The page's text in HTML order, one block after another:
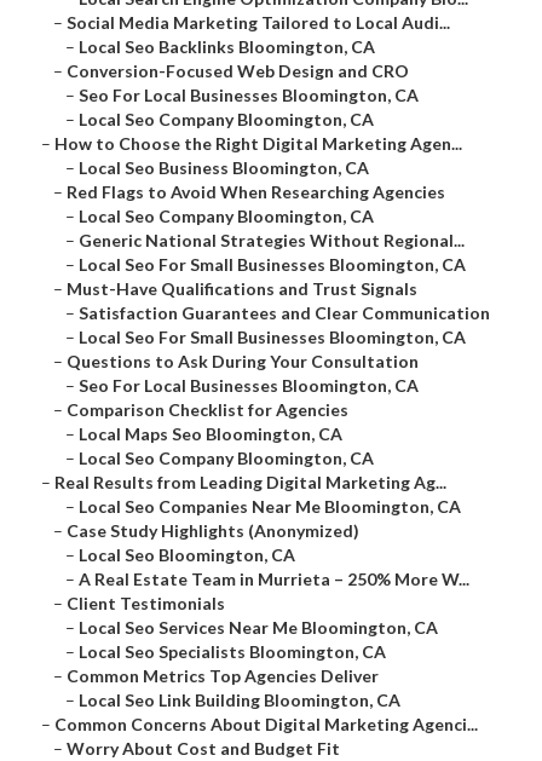
– Social Media Marketing Tailored to Local Audi...
– Local Seo Backlinks Bloomington, CA
– Conversion-Focused Web Design and CRO
– Seo For Local Businesses Bloomington, CA
– Local Seo Company Bloomington, CA
– How to Choose the Right Digital Marketing Agen...
– Local Seo Business Bloomington, CA
– Red Flags to Avoid When Researching Agencies
– Local Seo Company Bloomington, CA
– Generic National Strategies Without Regional...
– Local Seo For Small Businesses Bloomington, CA
– Must-Have Qualifications and Trust Signals
– Satisfaction Guarantees and Clear Communication
– Local Seo For Small Businesses Bloomington, CA
– Questions to Ask During Your Consultation
– Seo For Local Businesses Bloomington, CA
– Comparison Checklist for Agencies
– Local Maps Seo Bloomington, CA
– Local Seo Company Bloomington, CA
– Real Results from Leading Digital Marketing Ag...
– Local Seo Companies Near Me Bloomington, CA
– Case Study Highlights (Anonymized)
– Local Seo Bloomington, CA
– A Real Estate Team in Murrieta – 250% More W...
– Client Testimonials
– Local Seo Services Near Me Bloomington, CA
– Local Seo Specialists Bloomington, CA
– Common Metrics Top Agencies Deliver
– Local Seo Link Building Bloomington, CA
– Common Concerns About Digital Marketing Agenci...
– Worry About Cost and Budget Fit